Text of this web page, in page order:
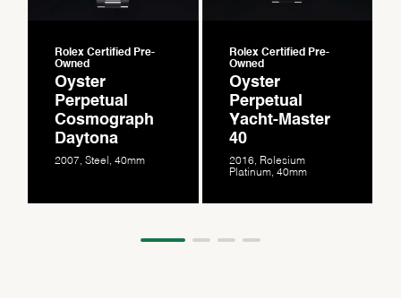
Rolex Certified Pre-
Owned
Oyster
Perpetual
Cosmograph
Daytona
2007, Steel, 40mm
Rolex Certified Pre-
Owned
Oyster
Perpetual
Yacht-Master
40
2016, Rolesium
Platinum, 40mm